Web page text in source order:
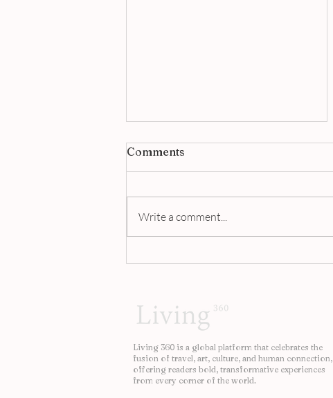
Comments
Write a comment...
Living 360 is a global platform that celebrates the
fusion of travel, art, culture, and human connection,
offering readers bold, transformative experiences
from every corner of the world.